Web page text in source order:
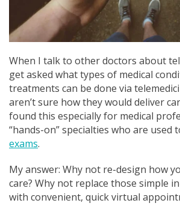
When I talk to other doctors about
get asked what types of medical
treatments can be done via
aren’t sure how they would deliver
found this especially for medical
“hands-on” specialties who are used
exams.
My answer: Why not re-design how
care? Why not replace those simple
with convenient, quick virtual